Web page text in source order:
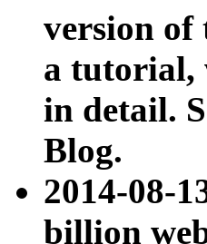
version of
a tutorial,
in detail.
Blog.
2014-08-
billion